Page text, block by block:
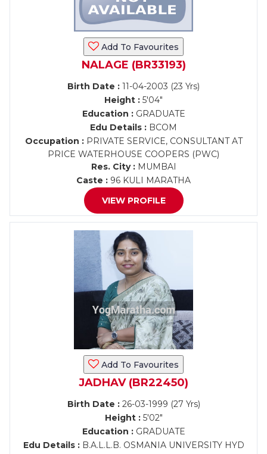
Add To Favourites
NALAGE (BR33193)
Birth Date : 11-04-2003 (23 Yrs)
Height : 5'04"
Education :GRADUATE
Edu Details : BCOM
Occupation :PRIVATE SERVICE, CONSULTANT AT
PRICE WATERHOUSE COOPERS (PWC)
Res. City :MUMBAI
Caste : 96 KULI MARATHA
VIEW PROFILE
Add To Favourites
JADHAV (BR22450)
Birth Date :26-03-1999 (27 Yrs)
Height :5'02"
Education :GRADUATE
Edu Details :B.A.L.L.B. OSMANIA UNIVERSITY HYD